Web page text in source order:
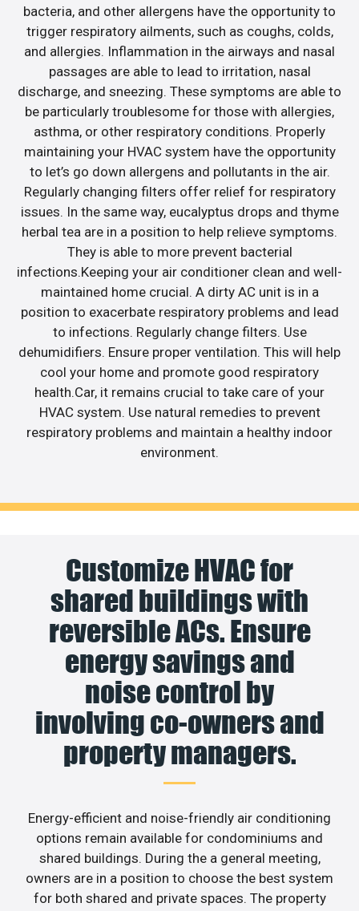
bacteria, and other allergens have the opportunity to
trigger respiratory ailments, such as coughs, colds,
and allergies. Inflammation in the airways and nasal
passages are able to lead to irritation, nasal
discharge, and sneezing. These symptoms are able to
be particularly troublesome for those with allergies,
asthma, or other respiratory conditions. Properly
maintaining your HVAC system have the opportunity
to let’s go down allergens and pollutants in the air.
Regularly changing filters offer relief for respiratory
issues. In the same way, eucalyptus drops and thyme
herbal tea are in a position to help relieve symptoms.
They is able to more prevent bacterial
infections.Keeping your air conditioner clean and well-
maintained home crucial. A dirty AC unit is in a
position to exacerbate respiratory problems and lead
to infections. Regularly change filters. Use
dehumidifiers. Ensure proper ventilation. This will help
cool your home and promote good respiratory
health.Car, it remains crucial to take care of your
HVAC system. Use natural remedies to prevent
respiratory problems and maintain a healthy indoor
environment.
Customize HVAC for
shared buildings with
reversible ACs. Ensure
energy savings and
noise control by
involving co-owners and
property managers.
Energy-efficient and noise-friendly air conditioning
options remain available for condominiums and
shared buildings. During the a general meeting,
owners are in a position to choose the best system
for both shared and private spaces. The property